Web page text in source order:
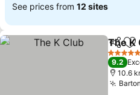
See prices from 12 sites
Share
The K
5 Stars
9.2
10.6